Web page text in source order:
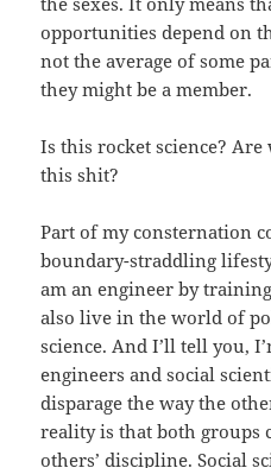
opportunities depend on
not the average of some
they might be a member.
Is this rocket science?
this shit?
Part of my consternation
boundary-straddling
am an engineer by
also live in the world of
science. And I’ll tell you,
engineers and social
disparage the way the
reality is that both groups
others’ discipline. Social